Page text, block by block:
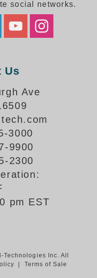
social networks.
Us
Ave
3000
9900
2300
pm EST
Inc. All
Terms of Sale